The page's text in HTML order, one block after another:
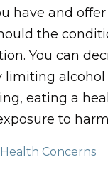
have and
the
You can
limiting
eating a
to
Concerns